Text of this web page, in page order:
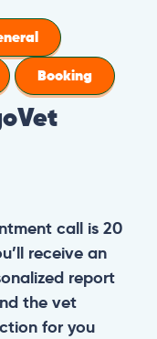
Booking
call is 20
receive an
report
the vet
for you